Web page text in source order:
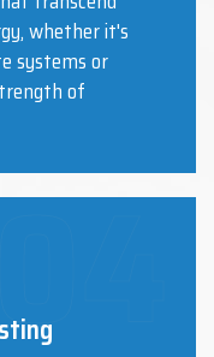
whether it's
systems or
of